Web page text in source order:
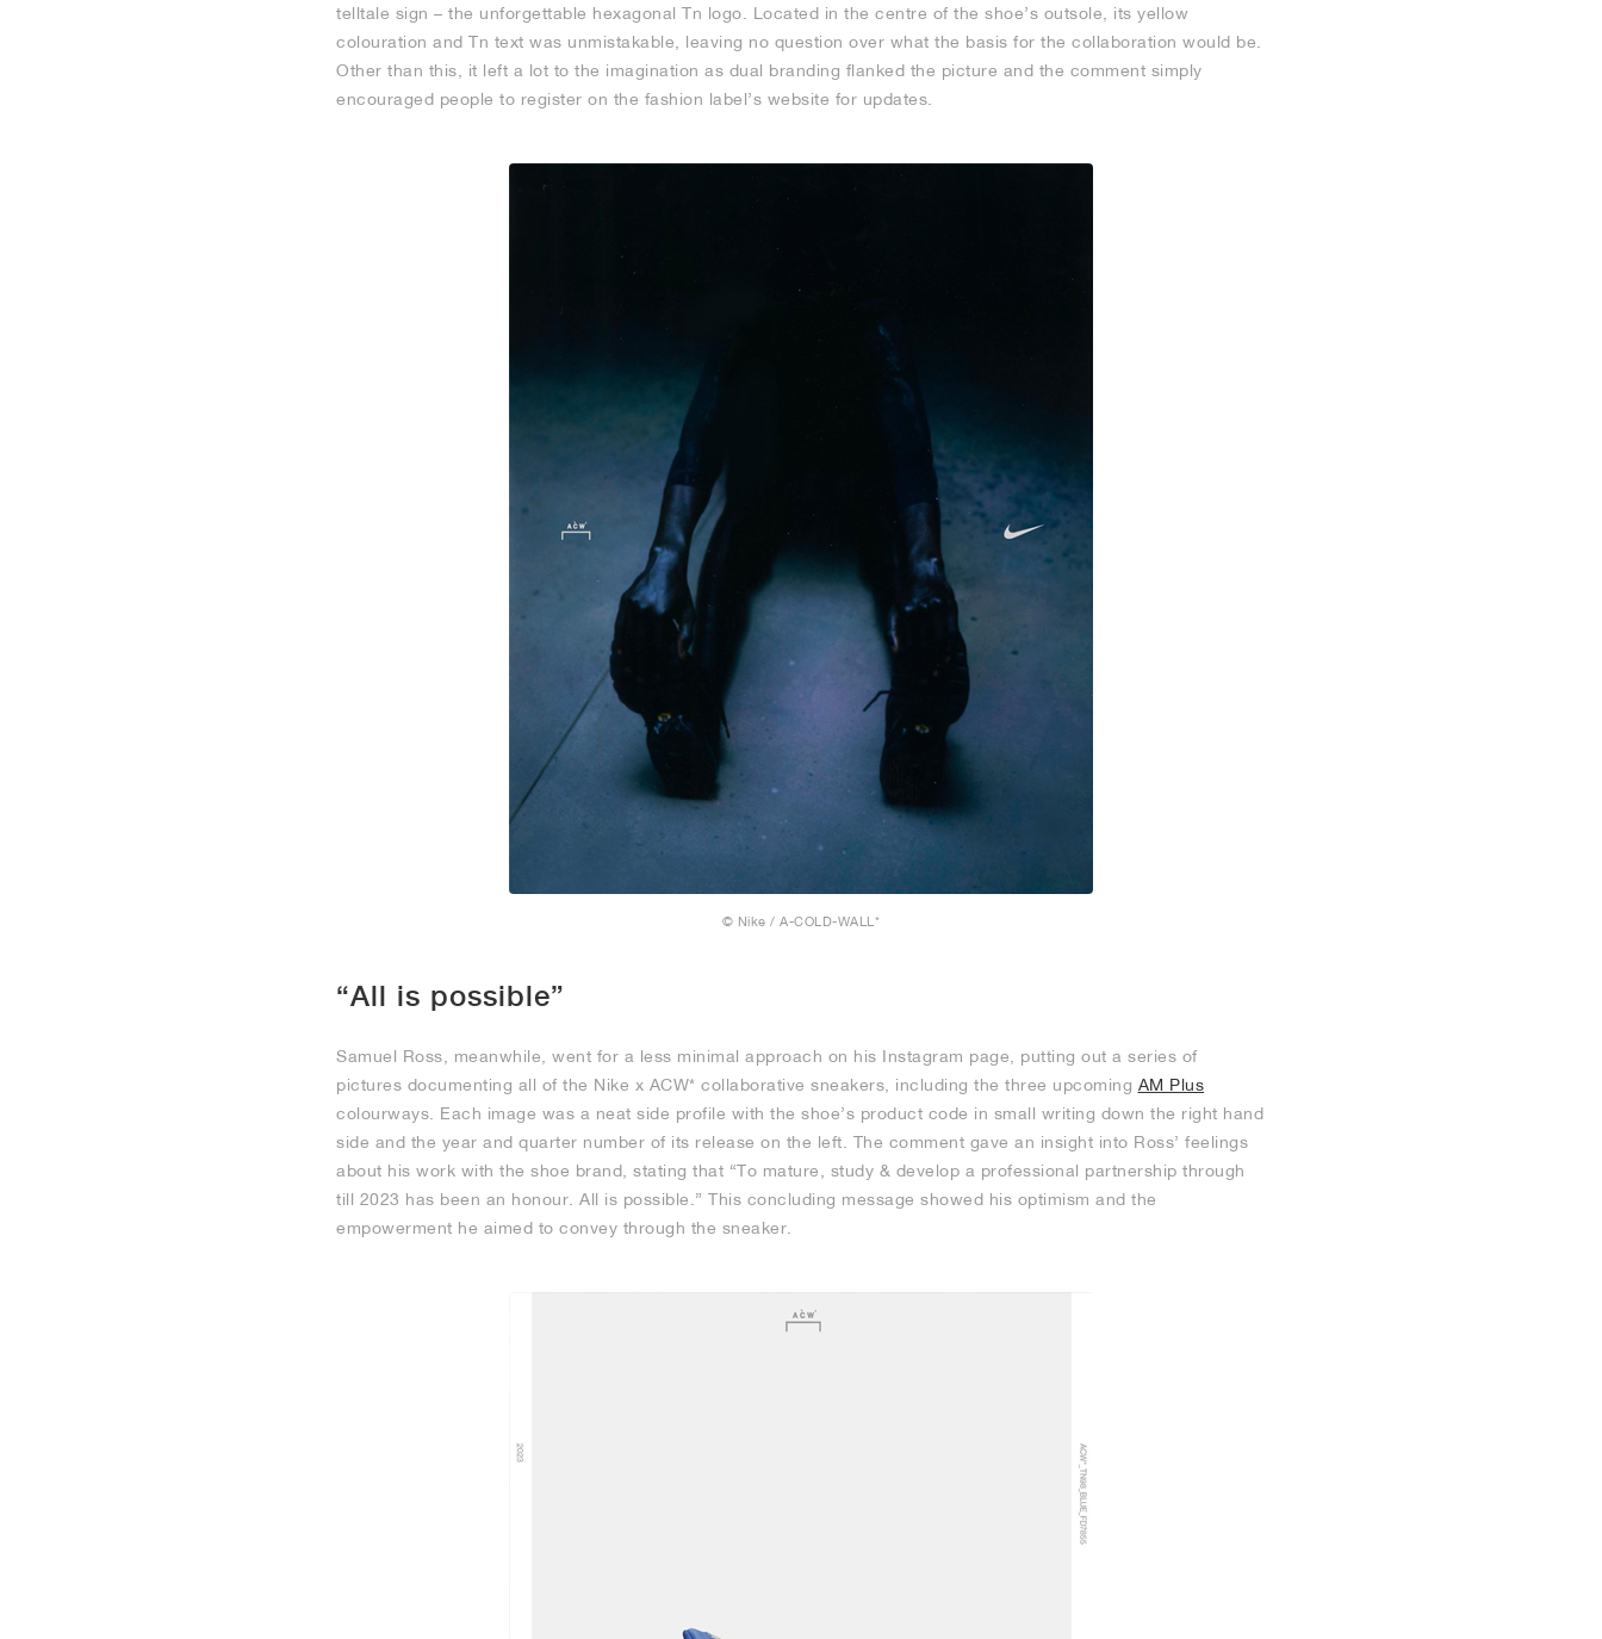
telltale sign – the unforgettable hexagonal Tn logo. Located in the centre of the shoe’s outsole, its yellow
colouration and Tn text was unmistakable, leaving no question over what the basis for the collaboration would be.
Other than this, it left a lot to the imagination as dual branding flanked the picture and the comment simply
encouraged people to register on the fashion label’s website for updates.
© Nike / A-COLD-WALL*
“All is possible”
Samuel Ross, meanwhile, went for a less minimal approach on his Instagram page, putting out a series of
pictures documenting all of the Nike x ACW* collaborative sneakers, including the three upcoming AM Plus
colourways. Each image was a neat side profile with the shoe’s product code in small writing down the right hand
side and the year and quarter number of its release on the left. The comment gave an insight into Ross’ feelings
about his work with the shoe brand, stating that “To mature, study & develop a professional partnership through
till 2023 has been an honour. All is possible.” This concluding message showed his optimism and the
empowerment he aimed to convey through the sneaker.